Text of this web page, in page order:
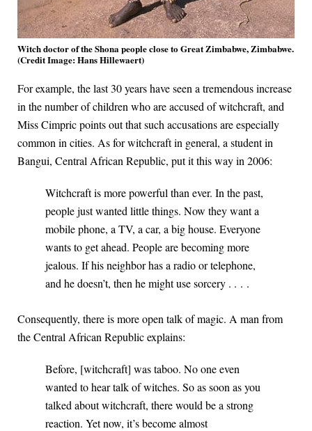
Witch doctor of the Shona people close to Great Zimbabwe, Zimbabwe.
(Credit Image: Hans Hillewaert)
For example, the last 30 years have seen a tremendous increase
in the number of children who are accused of witchcraft, and
Miss Cimpric points out that such accusations are especially
common in cities. As for witchcraft in general, a student in
Bangui, Central African Republic, put it this way in 2006:
Witchcraft is more powerful than ever. In the past,
people just wanted little things. Now they want a
mobile phone, a TV, a car, a big house. Everyone
wants to get ahead. People are becoming more
jealous. If his neighbor has a radio or telephone,
and he doesn’t, then he might use sorcery . . . .
Consequently, there is more open talk of magic. A man from
the Central African Republic explains:
Before, [witchcraft] was taboo. No one even
wanted to hear talk of witches. So as soon as you
talked about witchcraft, there would be a strong
reaction. Yet now, it’s become almost